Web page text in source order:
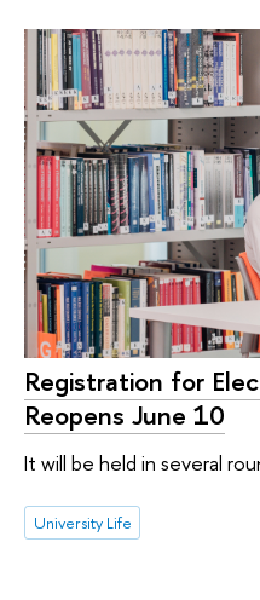
Registration for
Reopens June 10
It will be held in several
University Life